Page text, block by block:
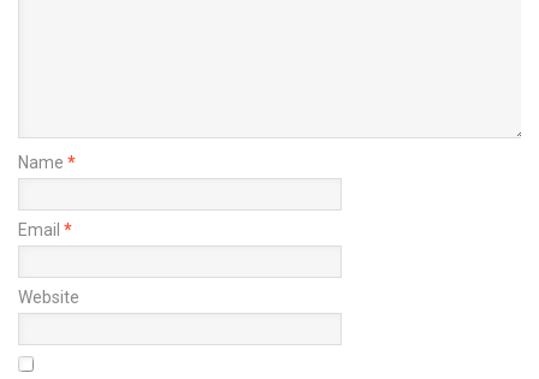
Name *
Email *
Website